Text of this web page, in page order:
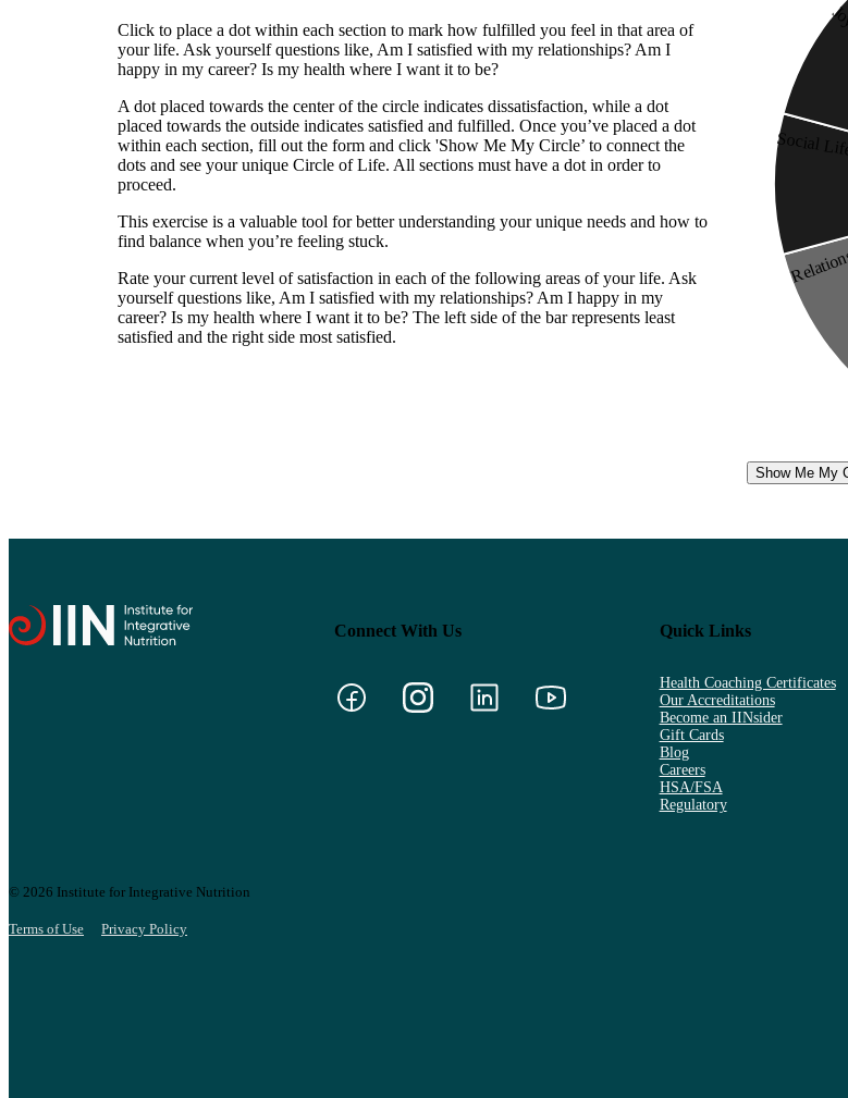
Click to place a dot within each section to mark how fulfilled you feel in that area of
your life. Ask yourself questions like, Am I satisfied with my relationships? Am I
happy in my career? Is my health where I want it to be?
A dot placed towards the center of the circle indicates dissatisfaction, while a dot
placed towards the outside indicates satisfied and fulfilled. Once you’ve placed a dot
within each section, fill out the form and click 'Show Me My Circle’ to connect the
dots and see your unique Circle of Life. All sections must have a dot in order to
proceed.
This exercise is a valuable tool for better understanding your unique needs and how to
find balance when you’re feeling stuck.
Rate your current level of satisfaction in each of the following areas of your life. Ask
yourself questions like, Am I satisfied with my relationships? Am I happy in my
career? Is my health where I want it to be? The left side of the bar represents least
satisfied and the right side most satisfied.
Joy
Social
Show Me My
Connect With Us Quick Links
Health Coaching Certificates
Our Accreditations
Become an IINsider
Gift Cards
Blog
Careers
HSA/FSA
Regulatory
© 2026 Institute for Integrative Nutrition
Terms of Use Privacy Policy